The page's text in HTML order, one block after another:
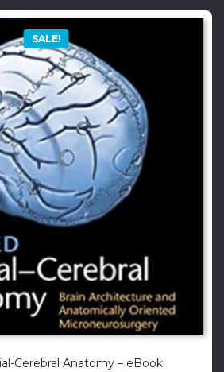
SALE!
Cerebral Anatomy – eBook